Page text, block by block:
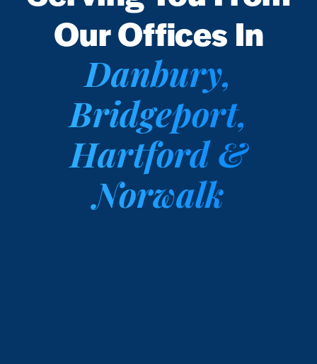
Our Offices In
Danbury,
Bridgeport,
Hartford &
Norwalk